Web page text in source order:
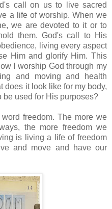
call on us to live sacred
a life of worship. When we
we are devoted to it or to
them. God's call to His
living every aspect
Him and glorify Him. This
I worship God through my
and moving and health
does it look like for my body,
be used for His purposes?
freedom. The more we
the more freedom we
is living a life of freedom
and move and have our